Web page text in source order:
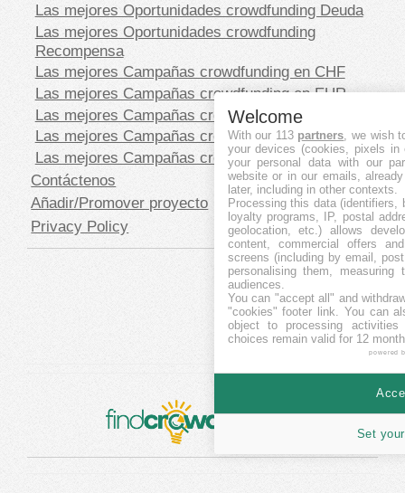
Las mejores Oportunidades crowdfunding Deuda
Las mejores Oportunidades crowdfunding
Recompensa
Las mejores Campañas crowdfunding en CHF
Las mejores Campañas crowdfunding en EUR
Las mejores Campañas crowdfunding en GBP
Las mejores Campañas crowdfunding en SEK
Las mejores Campañas crowdfunding en USD
Contáctenos
Añadir/Promover proyecto
Privacy Policy
Welcome
With our 113 partners, we wish
your devices (cookies, pixels
your personal data with our
website or in our emails,
later, including in other contexts.
Processing this data (identifiers,
loyalty programs, IP, postal
geolocation, etc.) allows
content, commercial offers
screens (including by email,
personalising them, measuring
audiences.
You can "accept all" and
"cookies" footer link. You can
object to processing
choices remain valid for 12
powered
Set